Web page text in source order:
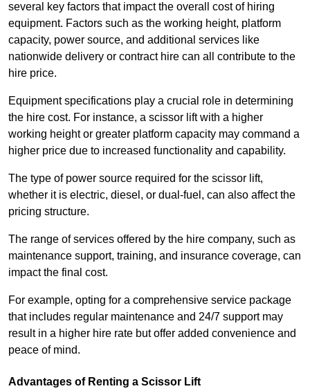
several key factors that impact the overall cost of hiring
equipment. Factors such as the working height, platform
capacity, power source, and additional services like
nationwide delivery or contract hire can all contribute to the
hire price.
Equipment specifications play a crucial role in determining
the hire cost. For instance, a scissor lift with a higher
working height or greater platform capacity may command a
higher price due to increased functionality and capability.
The type of power source required for the scissor lift,
whether it is electric, diesel, or dual-fuel, can also affect the
pricing structure.
The range of services offered by the hire company, such as
maintenance support, training, and insurance coverage, can
impact the final cost.
For example, opting for a comprehensive service package
that includes regular maintenance and 24/7 support may
result in a higher hire rate but offer added convenience and
peace of mind.
Advantages of Renting a Scissor Lift